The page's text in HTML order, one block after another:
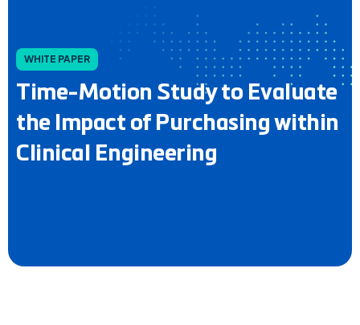
WHITE PAPER
Time-Motion Study to Evaluate
the Impact of Purchasing within
Clinical Engineering